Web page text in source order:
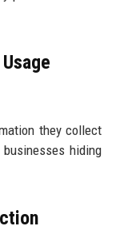
they collect
hiding